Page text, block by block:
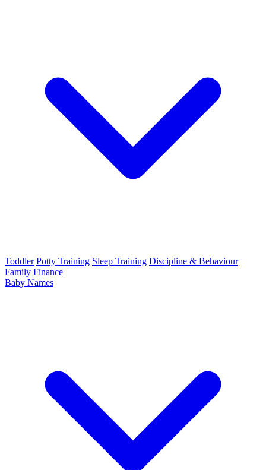
Toddler Potty Training Sleep Training Discipline & Behaviour
Family Finance
Baby Names